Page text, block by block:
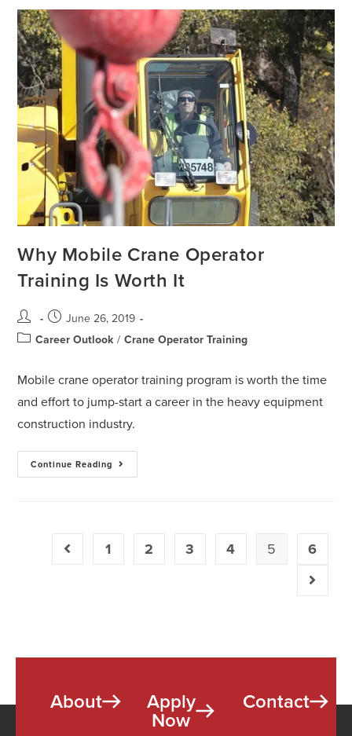
Why Mobile Crane Operator
Training Is Worth It
June 26, 2019
Career Outlook / Crane Operator Training
Mobile crane operator training program is worth the time
and effort to jump-start a career in the heavy equipment
construction industry.
Continue Reading
1 2 3 4 5 6
About Apply
Now
Contact